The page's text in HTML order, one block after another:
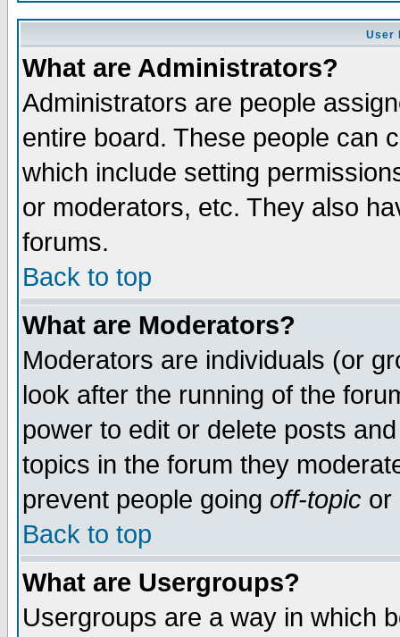
User
What are Administrators?
Administrators are people
entire board. These people can
which include setting
or moderators, etc. They also
forums.
Back to top
What are Moderators?
Moderators are individuals (or
look after the running of the
power to edit or delete posts
topics in the forum they
prevent people going off-topic or
Back to top
What are Usergroups?
Usergroups are a way in which